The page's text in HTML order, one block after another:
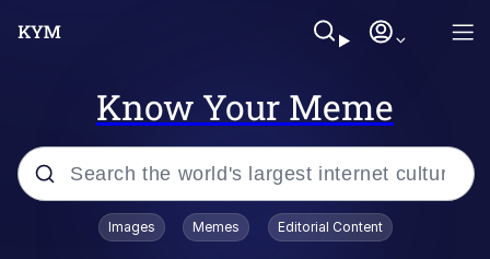
Know Your Meme
Popular searches
Images Memes Editorial Content